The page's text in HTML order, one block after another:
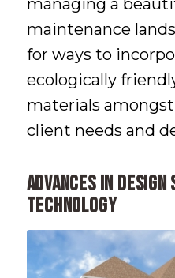
managing a
maintenance
for ways to
ecologically
materials
client needs and
Advances in
Technology